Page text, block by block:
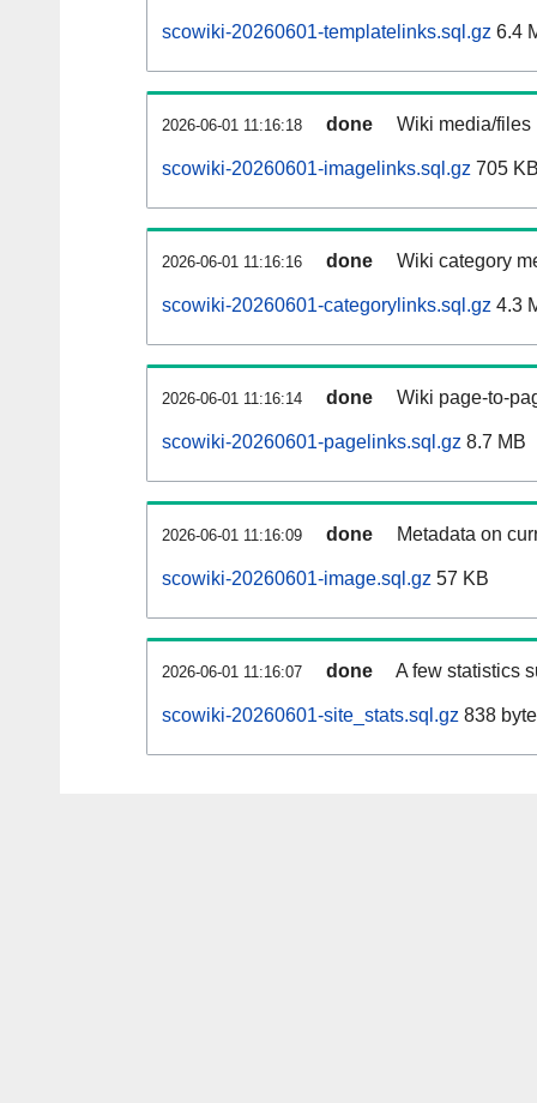
scowiki-20260601-templatelinks.sql.gz 6.4
2026-06-01 11:16:18 done Wiki media/files
scowiki-20260601-imagelinks.sql.gz 705
2026-06-01 11:16:16 done Wiki category
scowiki-20260601-categorylinks.sql.gz 4.3
2026-06-01 11:16:14 done Wiki page-to-
scowiki-20260601-pagelinks.sql.gz 8.7 MB
2026-06-01 11:16:09 done Metadata on
scowiki-20260601-image.sql.gz 57 KB
2026-06-01 11:16:07 done A few statistics
scowiki-20260601-site_stats.sql.gz 838